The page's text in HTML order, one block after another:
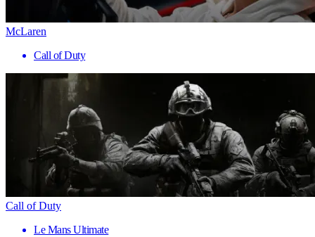
McLaren
Call of Duty
Call of Duty
Le Mans Ultimate